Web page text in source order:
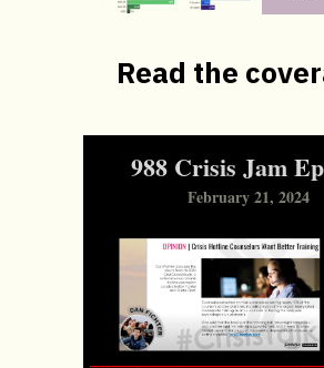
Read the
988 Crisis Jam
February 21, 2024